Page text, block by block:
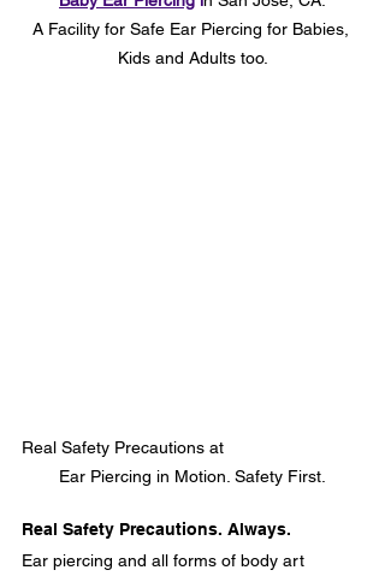
A Facility for Safe Ear Piercing for Babies,
Kids and Adults too.
Real Safety Precautions at
Ear Piercing in Motion. Safety First.
Real Safety Precautions. Always.
Ear piercing and all forms of body art